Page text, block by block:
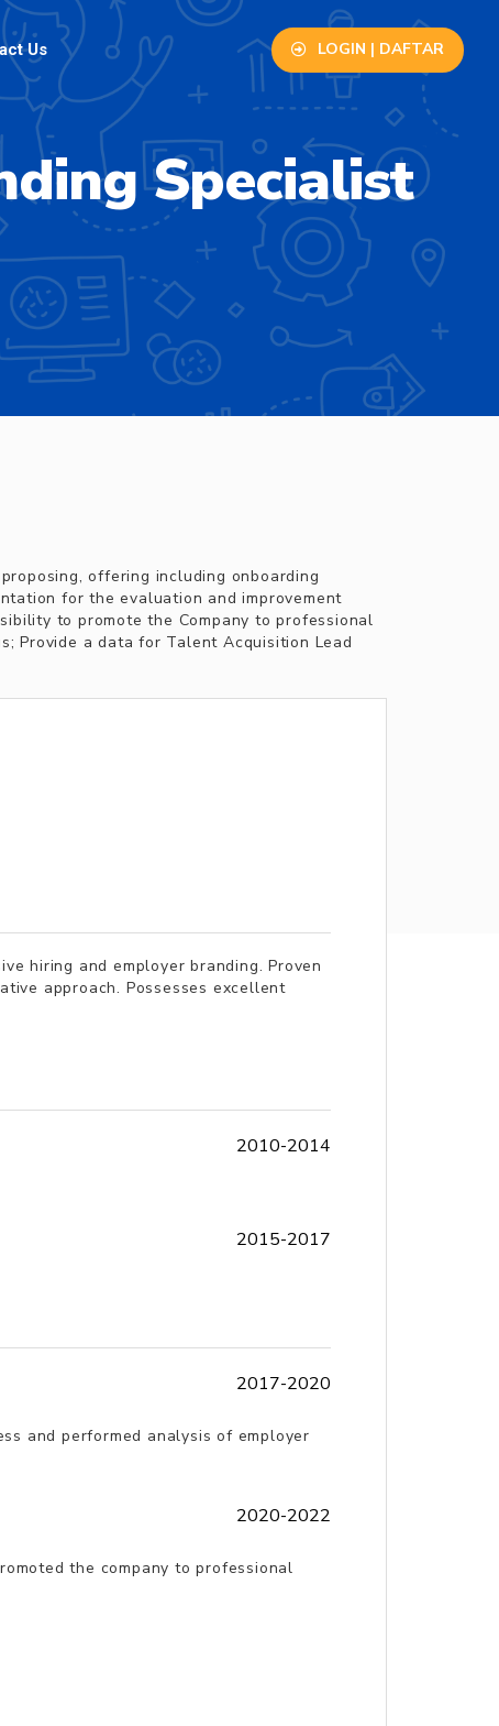
Us LOGIN | DAFTAR
Specialist
offering including onboarding
for the evaluation and improvement
to promote the Company to professional
Provide a data for Talent Acquisition Lead
hiring and employer branding. Proven
approach. Possesses excellent
2010-2014
2015-2017
2017-2020
and performed analysis of employer
2020-2022
the company to professional